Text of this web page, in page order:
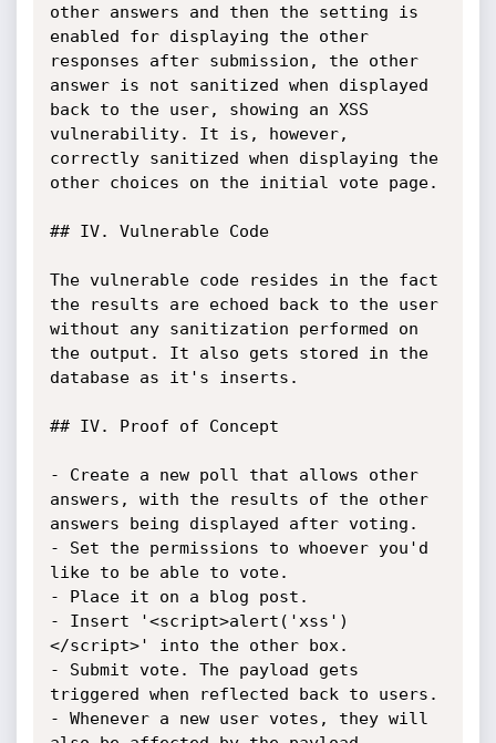
other answers and then the setting is
enabled for displaying the other
responses after submission, the other
answer is not sanitized when displayed
back to the user, showing an XSS
vulnerability. It is, however,
correctly sanitized when displaying the
other choices on the initial vote page.
## IV. Vulnerable Code
The vulnerable code resides in the fact
the results are echoed back to the user
without any sanitization performed on
the output. It also gets stored in the
database as it's inserts.
## IV. Proof of Concept
- Create a new poll that allows other
answers, with the results of the other
answers being displayed after voting.
- Set the permissions to whoever you'd
like to be able to vote.
- Place it on a blog post.
- Insert '<script>alert('xss')
</script>' into the other box.
- Submit vote. The payload gets
triggered when reflected back to users.
- Whenever a new user votes, they will